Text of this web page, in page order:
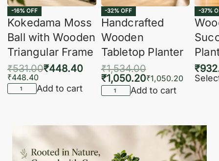
-16% OFF
Kokedama Moss
Ball with Wooden
Triangular Frame
₹531.00₹448.40
₹448.40
Add to cart
-32% OFF
Handcrafted
Wooden
Tabletop Planter
₹1,534.00
₹1,050.20₹1,050.20
Add to cart
-37%
₹